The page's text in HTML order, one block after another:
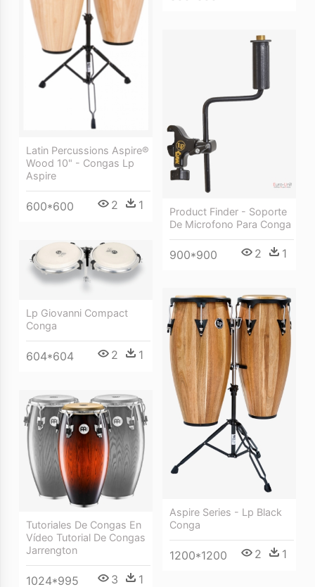
Latin Percussions Aspire®
Wood 10" - Congas Lp
Aspire
600*600 2 1
Product Finder - Soporte
De Microfono Para Conga
900*900 2 1
Lp Giovanni Compact
Conga
604*604 2 1
Aspire Series - Lp Black
Conga
1200*1200 2 1
Tutoriales De Congas En
Vídeo Tutorial De Congas
Jarrengton
1024*995 3 1